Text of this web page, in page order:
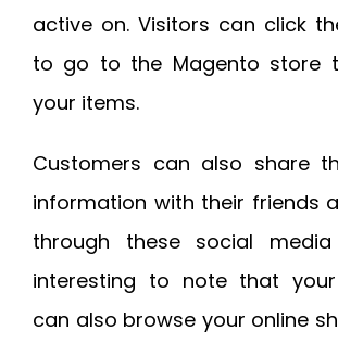
active on. Visitors can click
to go to the Magento store
your items.
Customers can also share
information with their friends
through these social
interesting to note that
can also browse your online